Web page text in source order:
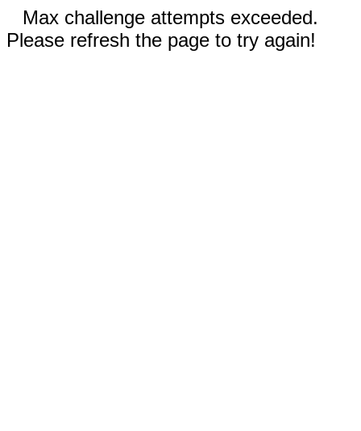
Max challenge attempts exceeded.
Please refresh the page to try again!